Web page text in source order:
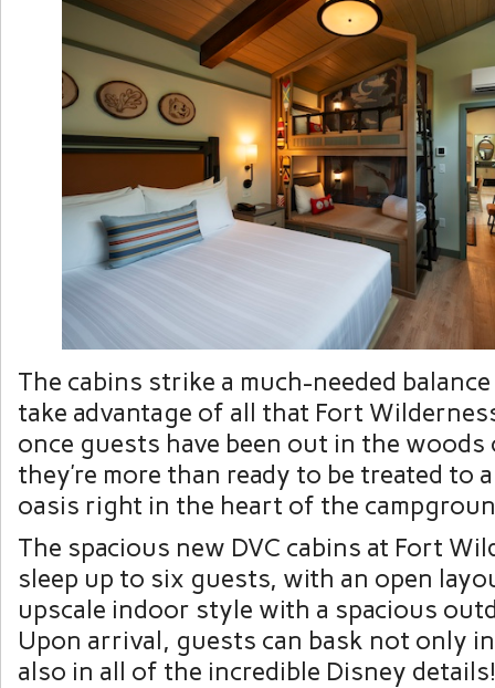
The cabins strike a much-needed
take advantage of all that Fort
once guests have been out in the
they’re more than ready to be treated to
oasis right in the heart of the
The spacious new DVC cabins at Fort
sleep up to six guests, with an open
upscale indoor style with a spacious
Upon arrival, guests can bask not only
also in all of the incredible Disney details!